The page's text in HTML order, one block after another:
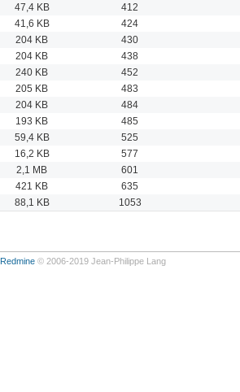
47,4 KB 412
41,6 KB 424
204 KB 430
204 KB 438
240 KB 452
205 KB 483
204 KB 484
193 KB 485
59,4 KB 525
16,2 KB 577
2,1 MB 601
421 KB 635
88,1 KB 1053
Redmine© 2006-2019 Jean-Philippe Lang